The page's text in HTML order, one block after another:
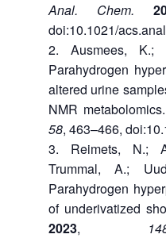
Anal. Chem.
doi:10.1021/
Ausmees,
Parahydrogen
altered urine
NMR metabolomics.
58, 463–466,
Reimets, N.;
Trummal, A.;
Parahydrogen
of underivatized
2023,